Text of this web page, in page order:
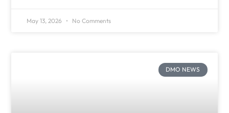
May 13, 2026 No Comments
DMO NEWS